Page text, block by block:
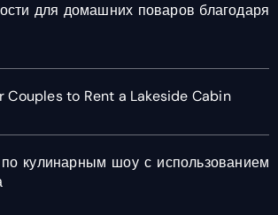
для домашних поваров благодаря
Couples to Rent a Lakeside Cabin
кулинарным шоу с использованием